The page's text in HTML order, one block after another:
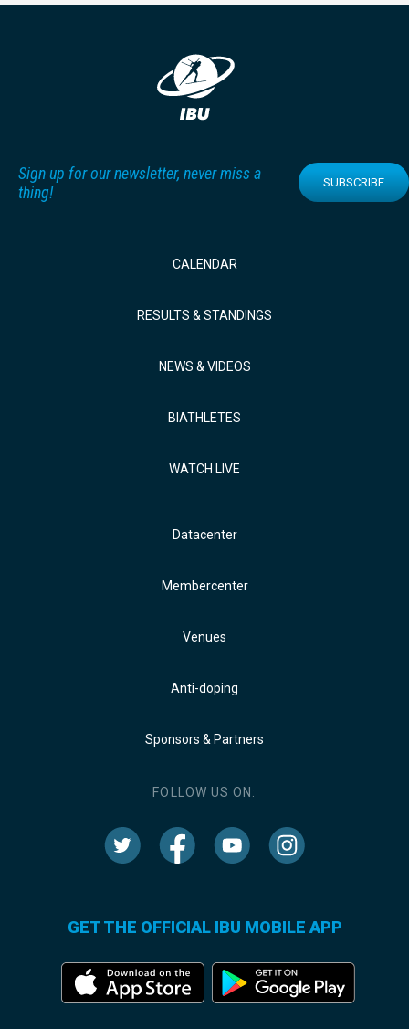
Sign up for our newsletter, never miss a
thing!
SUBSCRIBE
CALENDAR
RESULTS & STANDINGS
NEWS & VIDEOS
BIATHLETES
WATCH LIVE
Datacenter
Membercenter
Venues
Anti-doping
Sponsors & Partners
FOLLOW US ON:
GET THE OFFICIAL IBU MOBILE APP